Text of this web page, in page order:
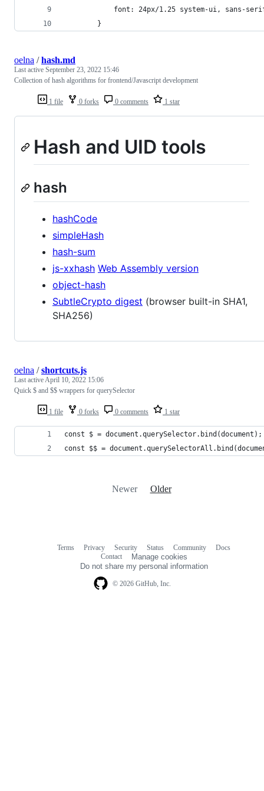
font: 24px/1.25 system-ui, sans-
		}
1 file 0 forks 0 comments 1 star
oelna /hash.md
Last active September 23, 2022 15:46
Collection of hash algorithms for frontend/Javascript development
Hash and UID tools
hash
hashCode
simpleHash
hash-sum
js-xxhash Web Assembly version
object-hash
SubtleCrypto digest (browser built-in SHA1,
SHA256)
1 file 0 forks 0 comments 1 star
oelna /shortcuts.js
Last active April 10, 2022 15:06
Quick $ and $$ wrappers for querySelector
const $ = document.querySelector.bind(document);
const $$ =
Newer Older
© 2026 GitHub, Inc.
Terms Privacy Security Status Community
Docs
Contact
Manage cookies
Do not share my personal information